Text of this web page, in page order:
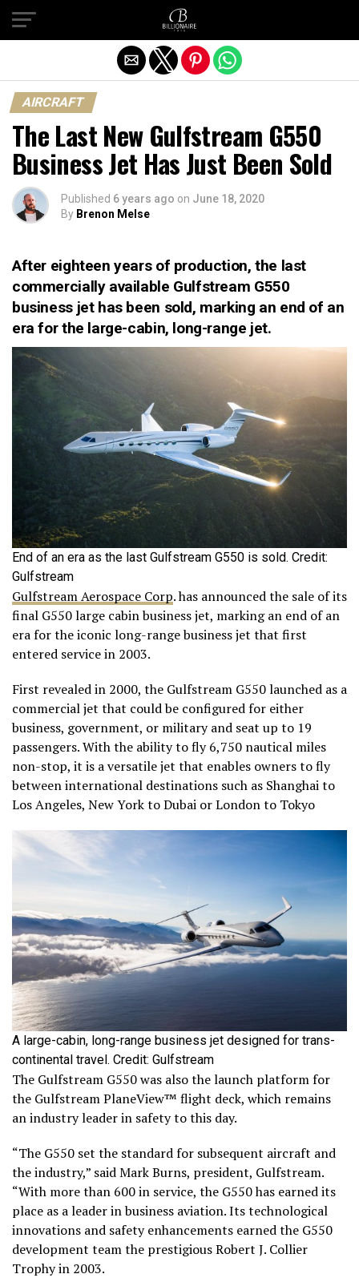
AIRCRAFT
The Last New Gulfstream G550
Business Jet Has Just Been Sold
Published 6 years ago on June 18, 2020
By Brenon Melse
After eighteen years of production, the last
commercially available Gulfstream G550
business jet has been sold, marking an end of an
era for the large-cabin, long-range jet.
End of an era as the last Gulfstream G550 is sold. Credit:
Gulfstream
Gulfstream Aerospace Corp. has announced the sale of its
final G550 large cabin business jet, marking an end of an
era for the iconic long-range business jet that first
entered service in 2003.
First revealed in 2000, the Gulfstream G550 launched as a
commercial jet that could be configured for either
business, government, or military and seat up to 19
passengers. With the ability to fly 6,750 nautical miles
non-stop, it is a versatile jet that enables owners to fly
between international destinations such as Shanghai to
Los Angeles, New York to Dubai or London to Tokyo
A large-cabin, long-range business jet designed for trans-
continental travel. Credit: Gulfstream
The Gulfstream G550 was also the launch platform for
the Gulfstream PlaneView™ flight deck, which remains
an industry leader in safety to this day.
“The G550 set the standard for subsequent aircraft and
the industry,” said Mark Burns, president, Gulfstream.
“With more than 600 in service, the G550 has earned its
place as a leader in business aviation. Its technological
innovations and safety enhancements earned the G550
development team the prestigious Robert J. Collier
Trophy in 2003.
Exit mobile version